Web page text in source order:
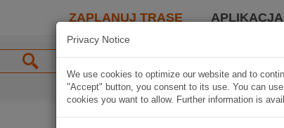
ZAPLANUJ TRASĘ APLIKACJA
Privacy Notice
We use cookies to optimize our website and to
"Accept" button, you consent to its use. You can
cookies you want to allow. Further information is